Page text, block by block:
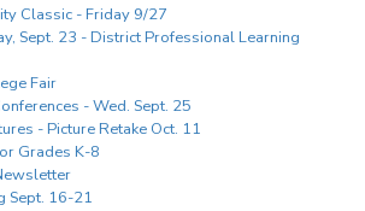
Classic - Friday 9/27
Sept. 23 - District Professional Learning
Fair
- Wed. Sept. 25
- Picture Retake Oct. 11
Grades K-8
Sept. 16-21